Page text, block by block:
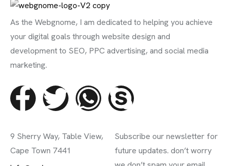
As the Webgnome, I am dedicated to helping you achieve
your digital goals through website design and
development to SEO, PPC advertising, and social media
marketing.
9 Sherry Way, Table View,
Cape Town 7441
Subscribe our newsletter for
future updates. don’t worry